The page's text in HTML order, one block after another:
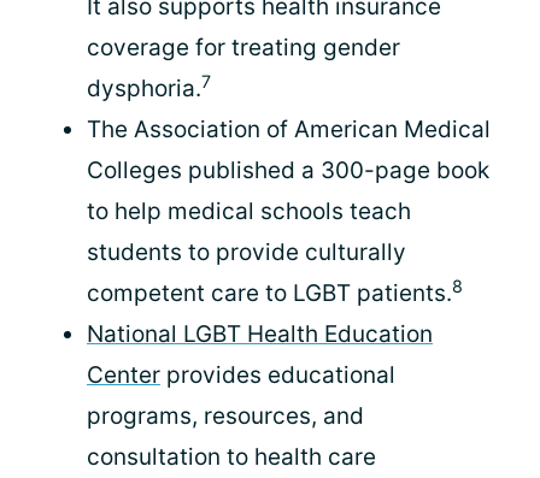
It also supports health insurance
coverage for treating gender
dysphoria.7
The Association of American Medical
Colleges published a 300-page book
to help medical schools teach
students to provide culturally
competent care to LGBT patients.8
National LGBT Health Education
Center provides educational
programs, resources, and
consultation to health care